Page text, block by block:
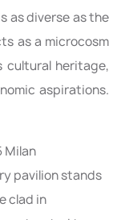
as diverse as the
as a microcosm
heritage,
aspirations.
Milan
pavilion stands
clad in